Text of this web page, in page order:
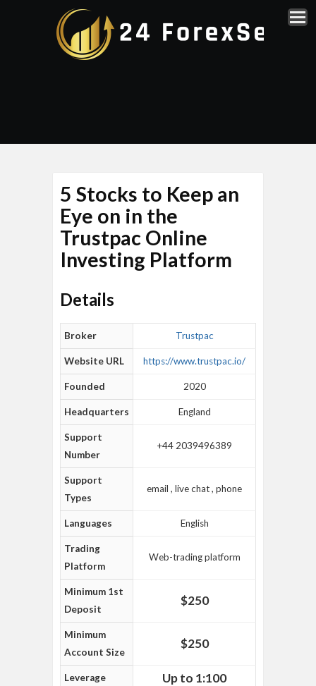
5 Stocks to Keep an
Eye on in the
Trustpac Online
Investing Platform
Details
Broker Trustpac
Website URL https://www.trustpac.io/
Founded 2020
Headquarters England
Support
Number
+44 2039496389
Support
Types
email , live chat , phone
Languages English
Trading
Platform
Web-trading platform
Minimum 1st
Deposit
$250
Minimum
Account Size
$250
Leverage Up to 1:100